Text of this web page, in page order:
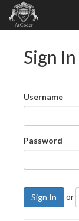
Sign In
Username
Password
Sign In or